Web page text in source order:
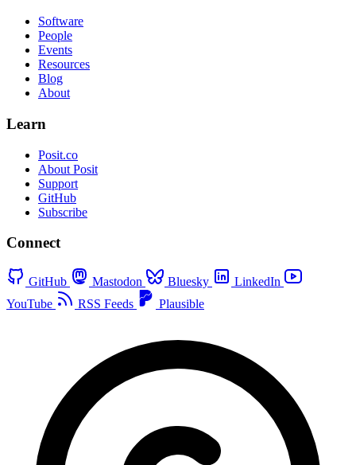
Software
People
Events
Resources
Blog
About
Learn
Posit.co
About Posit
Support
GitHub
Subscribe
Connect
GitHub Mastodon Bluesky
LinkedIn
YouTube
RSS Feeds Plausible